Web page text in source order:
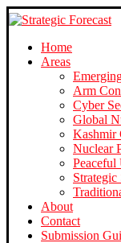
Home
Areas
Arm
Cyber
Global
Kashmir
Nuclear
Peaceful
About
Contact
Submission